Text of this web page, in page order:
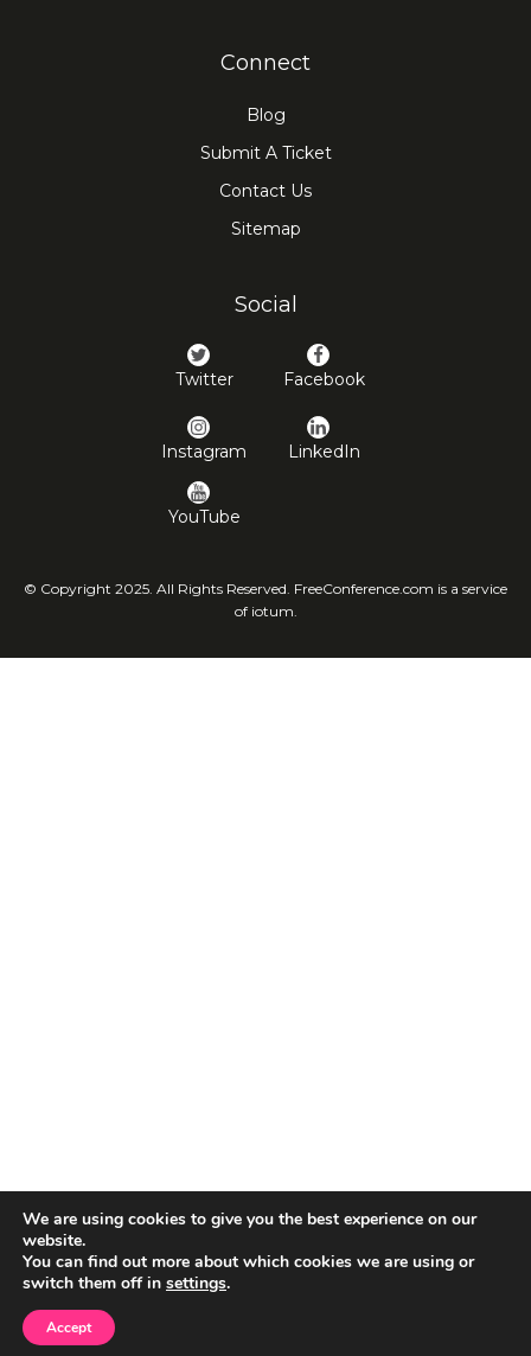
Connect
Blog
Submit A Ticket
Contact Us
Sitemap
Social
Twitter Facebook
Instagram LinkedIn
YouTube
© Copyright 2025. All Rights Reserved. FreeConference.com is a service
of iotum.
We are using cookies to give you the best experience on our
website.
You can find out more about which cookies we are using or
switch them off in settings.
Accept